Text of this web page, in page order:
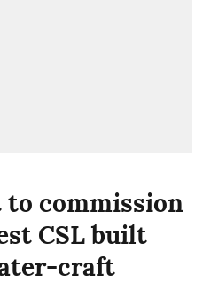
to commission
CSL built
craft